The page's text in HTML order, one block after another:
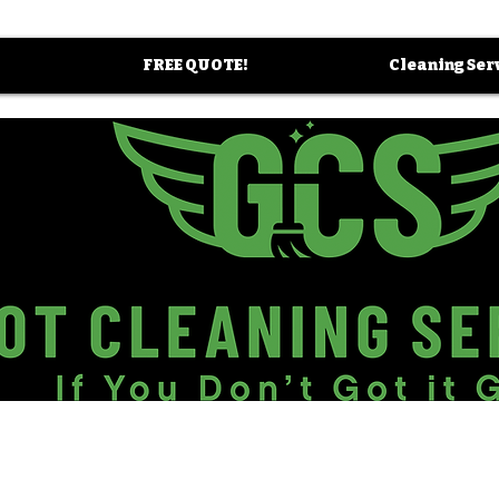
FREE QUOTE! Cleaning